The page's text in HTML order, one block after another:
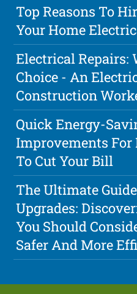
Top Reasons To
Your Home
Electrical Repairs:
Choice - An
Construction
Quick Energy-
Improvements For
To Cut Your Bill
The Ultimate
Upgrades:
You Should
Safer And More